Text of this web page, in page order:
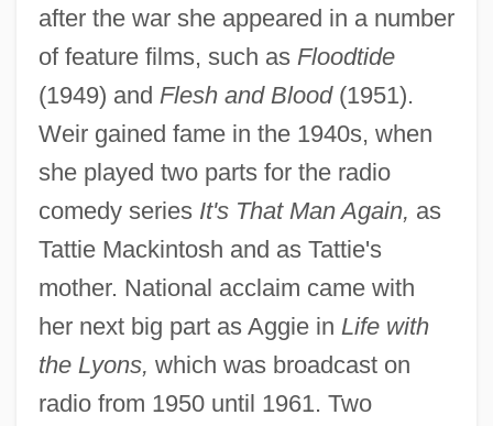
after the war she appeared in a number
of feature films, such as Floodtide
(1949) and Flesh and Blood(1951).
Weir gained fame in the 1940s, when
she played two parts for the radio
comedy series It's That Man Again, as
Tattie Mackintosh and as Tattie's
mother. National acclaim came with
her next big part as Aggie in Life with
the Lyons, which was broadcast on
radio from 1950 until 1961. Two